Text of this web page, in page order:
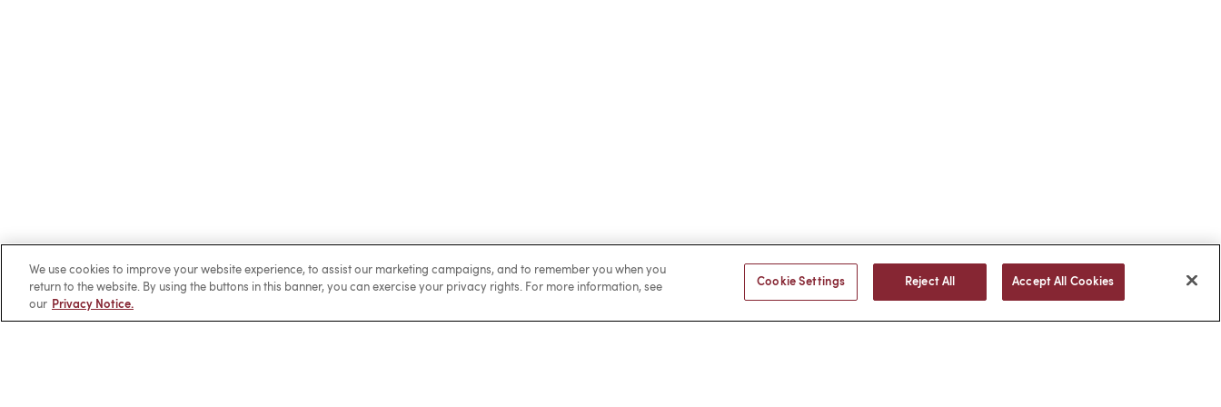
We use cookies to improve your website experience, to assist our marketing campaigns, and to remember you when you
return to the website. By using the buttons in this banner, you can exercise your privacy rights. For more information, see
our Privacy Notice.
Cookie Settings Reject All Accept All Cookies